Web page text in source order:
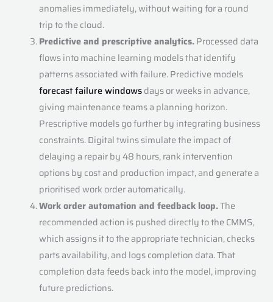
anomalies immediately, without waiting for a round
trip to the cloud.
Predictive and prescriptive analytics.Processed data
flows into machine learning models that identify
patterns associated with failure. Predictive models
forecast failure windowsdays or weeks in advance,
giving maintenance teams a planning horizon.
Prescriptive models go further by integrating business
constraints. Digital twins simulate the impact of
delaying a repair by 48 hours, rank intervention
options by cost and production impact, and generate a
prioritised work order automatically.
Work order automation and feedback loop.The
recommended action is pushed directly to the CMMS,
which assigns it to the appropriate technician, checks
parts availability, and logs completion data. That
completion data feeds back into the model, improving
future predictions.